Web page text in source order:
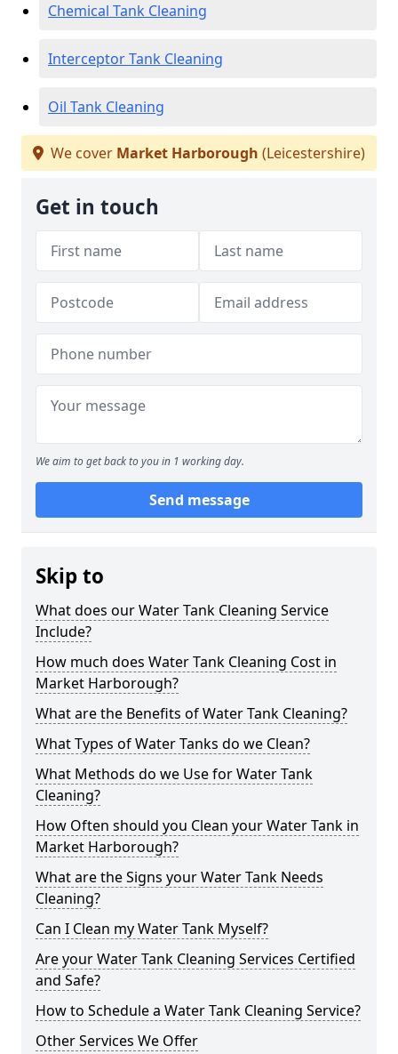
Chemical Tank Cleaning
Interceptor Tank Cleaning
Oil Tank Cleaning
We cover Market Harborough (Leicestershire)
Get in touch
We aim to get back to you in 1 working day.
Send message
Skip to
What does our Water Tank Cleaning Service
Include?
How much does Water Tank Cleaning Cost in
Market Harborough?
What are the Benefits of Water Tank Cleaning?
What Types of Water Tanks do we Clean?
What Methods do we Use for Water Tank
Cleaning?
How Often should you Clean your Water Tank in
Market Harborough?
What are the Signs your Water Tank Needs
Cleaning?
Can I Clean my Water Tank Myself?
Are your Water Tank Cleaning Services Certified
and Safe?
How to Schedule a Water Tank Cleaning Service?
Other Services We Offer